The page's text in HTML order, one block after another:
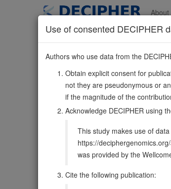
content
About
MEX3C
Reverse strand gene: mex-3 RNA
Formerly known as: RKHD2
Also known as:FLJ38871, RNF194,
mRNA decay. RNA binding is
DECIPHER holds no
Overview Matching patient
Use of consented DECIPHER
Authors who use data from the
Obtain explicit consent for
not they are pseudonymous or
if the magnitude of the
Acknowledge DECIPHER using
This study makes use of
https://
was provided by the
Cite the following publication: